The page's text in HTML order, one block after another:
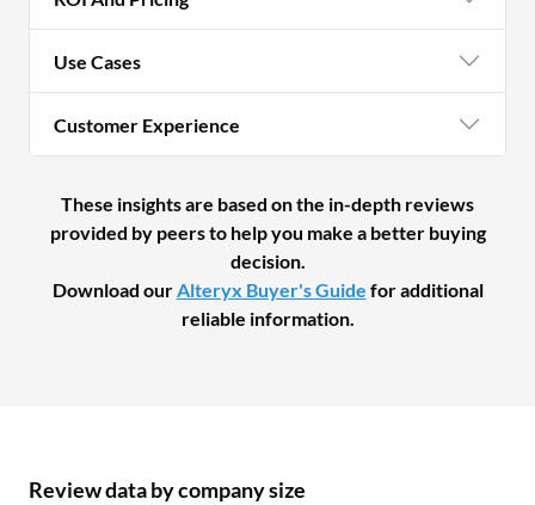
Use Cases
Customer Experience
These insights are based on the in-depth reviews
provided by peers to help you make a better buying
decision.
Download ourAlteryx Buyer's Guide for additional
reliable information.
Review data by company size